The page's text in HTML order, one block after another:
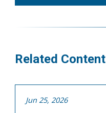
Related Content
Jun 25, 2026